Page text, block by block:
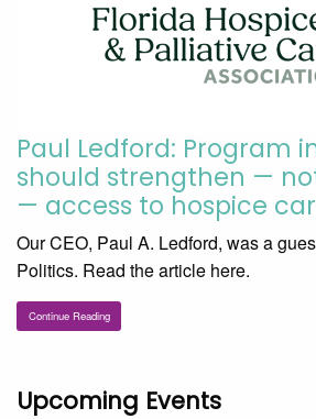
Paul Ledford: Program
should strengthen —
— access to hospice
Our CEO, Paul A. Ledford, was a
Politics. Read the article here.
Continue Reading
Upcoming Events